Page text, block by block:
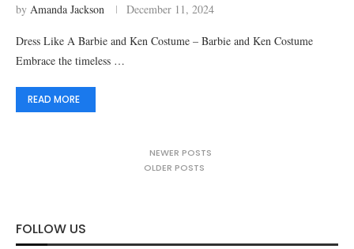
by Amanda Jackson December 11, 2024
Dress Like A Barbie and Ken Costume – Barbie and Ken Costume
Embrace the timeless …
READ MORE
NEWER POSTS
OLDER POSTS
FOLLOW US